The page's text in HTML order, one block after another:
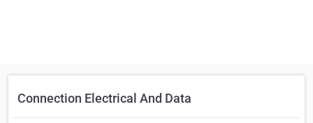
Connection Electrical And Data